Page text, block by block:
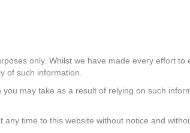
only. Whilst we have made every effort
of such information.
may take as a result of relying on such
time to this website without notice and